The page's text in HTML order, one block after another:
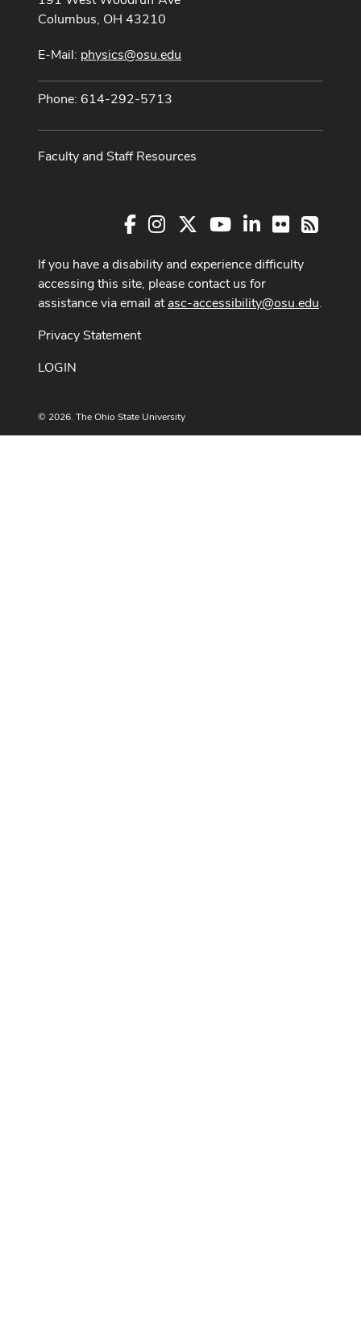
Columbus, OH 43210
E-Mail: physics@osu.edu
Phone: 614-292-5713
Faculty and Staff Resources
FacebookInstagram Youtube Channel
LinkedIn
FlickrRSS
If you have a disability and experience difficulty
accessing this site, please contact us for
assistance via email atasc-accessibility@osu.edu.
Privacy Statement
LOGIN
© 2026. The Ohio State University